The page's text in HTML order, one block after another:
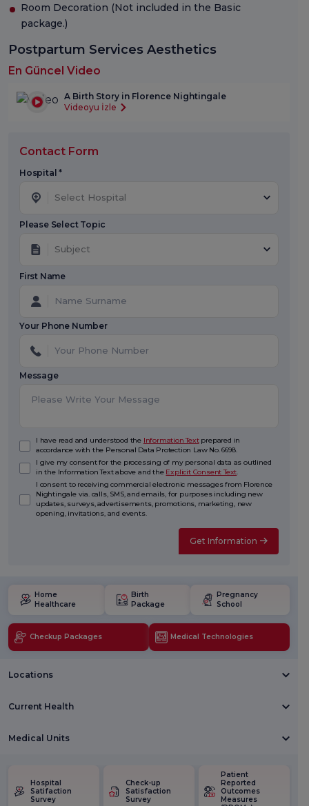
Room Decoration (Not included in the Basic
package.)
Postpartum Services Aesthetics
En Güncel Video
A Birth Story in Florence Nightingale
Videoyu İzle
Contact Form
Hospital *
Select Hospital
Please Select Topic
Subject
First Name
Your Phone Number
Message
I have read and understood the Information Textprepared in
accordance with the Personal Data Protection Law No. 6698.
I give my consent for the processing of my personal data as outlined
in the Information Text above and the Explicit Consent Text.
I consent to receiving commercial electronic messages from Florence
Nightingale via. calls, SMS, and emails, for purposes including new
updates, surveys, advertisements, promotions, marketing, new
opening, invitations, and events.
Get Information
Home
Healthcare
Birth
Package
Pregnancy
School
Checkup Packages Medical Technologies
Locations
Current Health
Medical Units
Hospital
Satifaction
Survey
Check-up
Satisfaction
Survey
Patient
Reported
Outcomes
Measures